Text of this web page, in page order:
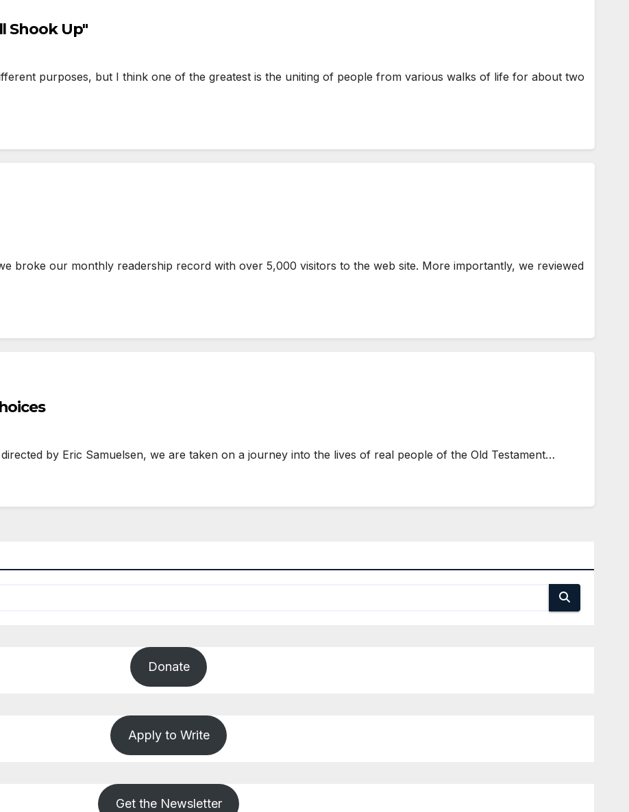
Shook Up"
purposes, but I think one of the greatest is the uniting of people from various walks of life for about two
broke our monthly readership record with over 5,000 visitors to the web site. More importantly, we reviewed
by Eric Samuelsen, we are taken on a journey into the lives of real people of the Old Testament…
Donate
Apply to Write
Get the Newsletter